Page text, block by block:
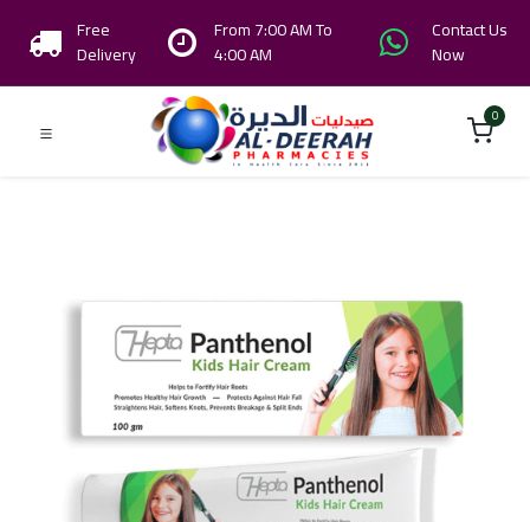
Free
Delivery
From 7:00 AM To
4:00 AM
Contact Us
Now
0